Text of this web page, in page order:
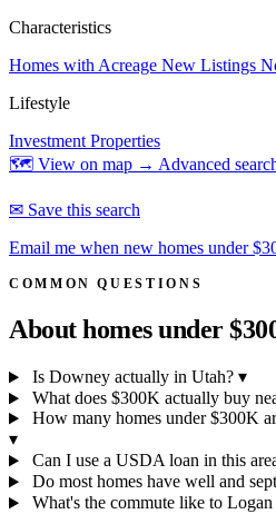
Characteristics
Homes with Acreage New Listings
Lifestyle
Investment Properties
🗺 View on map → Advanced
✉ Save this search
Email me when new homes under
COMMON QUESTIONS
About homes under
Is Downey actually in Utah? ▾
What does $300K actually buy
How many homes under $300K
▾
Can I use a USDA loan in this
Do most homes have well and
What's the commute like to